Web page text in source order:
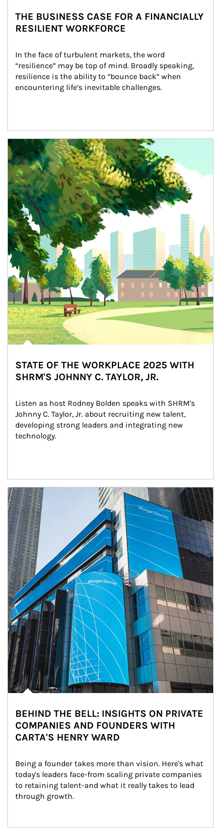
THE BUSINESS CASE FOR A FINANCIALLY
RESILIENT WORKFORCE
In the face of turbulent markets, the word
“resilience” may be top of mind. Broadly speaking,
resilience is the ability to “bounce back” when
encountering life’s inevitable challenges.
Article Image
STATE OF THE WORKPLACE 2025 WITH
SHRM'S JOHNNY C. TAYLOR, JR.
Listen as host Rodney Bolden speaks with SHRM's
Johnny C. Taylor, Jr. about recruiting new talent,
developing strong leaders and integrating new
technology.
Article Image
BEHIND THE BELL: INSIGHTS ON PRIVATE
COMPANIES AND FOUNDERS WITH
CARTA'S HENRY WARD
Being a founder takes more than vision. Here's what
today's leaders face-from scaling private companies
to retaining talent-and what it really takes to lead
through growth.